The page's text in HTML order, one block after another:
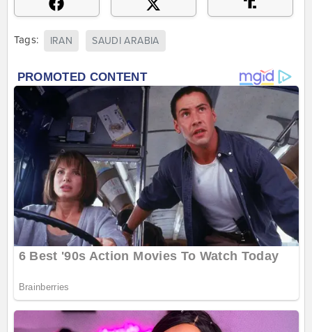
Tags: IRAN SAUDI ARABIA